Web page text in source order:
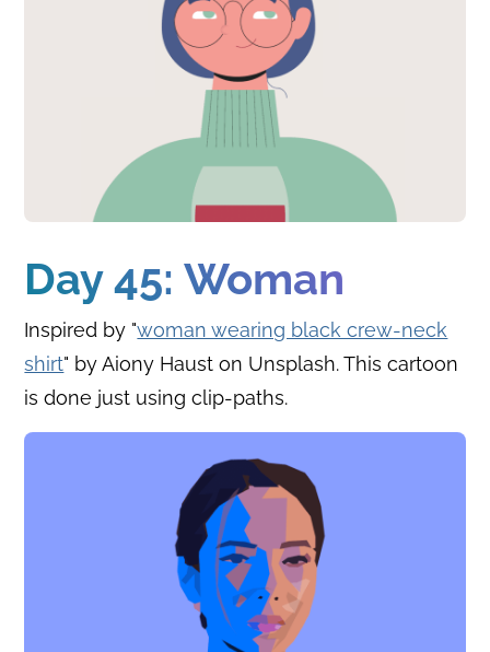
Day 45: Woman
Inspired by "woman wearing black crew-neck
shirt" by Aiony Haust on Unsplash. This cartoon
is done just using clip-paths.